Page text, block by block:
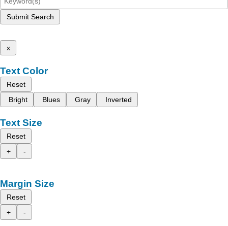
Submit Search
x
Text Color
Reset
Bright
Blues Gray Inverted
Text Size
Reset
+
-
Margin Size
Reset
+
-